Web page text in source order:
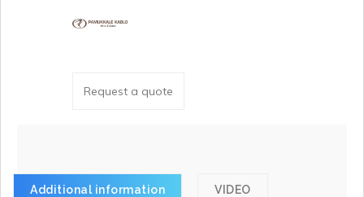
Request a quote
Additional information VIDEO